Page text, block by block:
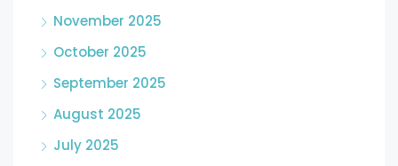
November 2025
October 2025
September 2025
August 2025
July 2025